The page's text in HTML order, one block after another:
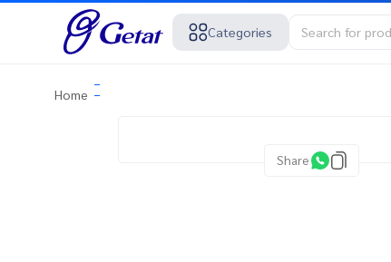
Categories
Home
Share